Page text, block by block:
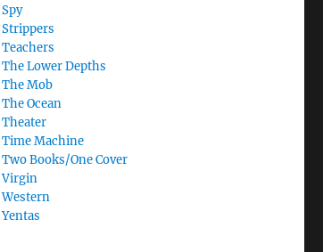
Spy
Strippers
Teachers
The Lower Depths
The Mob
The Ocean
Theater
Time Machine
Two Books/One Cover
Virgin
Western
Yentas